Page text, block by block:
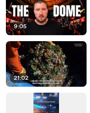
9:05
21:02